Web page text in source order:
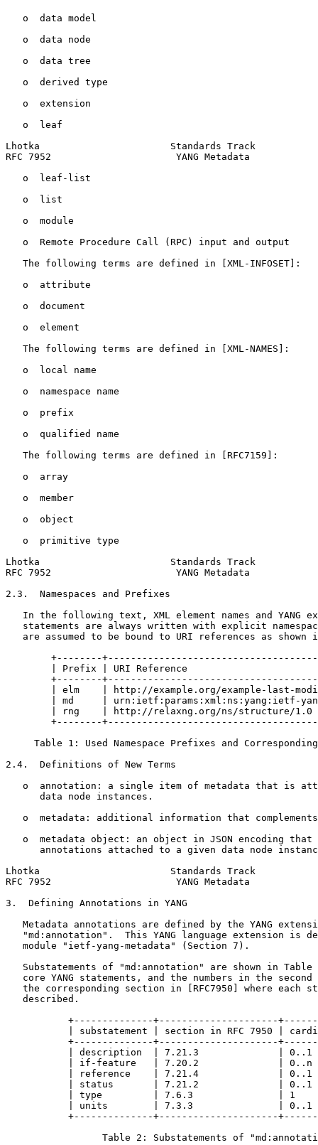
   o  data model
   o  data node
   o  data tree
   o  derived type
   o  extension
   o  leaf
Lhotka                       Standards Track
RFC 7952                      YANG Metadata
   o  leaf-list
   o  list
   o  module
   o  Remote Procedure Call (RPC) input and output
   The following terms are defined in [XML-INFOSET]:
   o  attribute
   o  document
   o  element
   The following terms are defined in [XML-NAMES]:
   o  local name
   o  namespace name
   o  prefix
   o  qualified name
   The following terms are defined in [RFC7159]:
   o  array
   o  member
   o  object
   o  primitive type
Lhotka                       Standards Track
RFC 7952                      YANG Metadata
2.3.  Namespaces and Prefixes
In the following text, XML element names and YANG
statements are always written with explicit
are assumed to be bound to URI references as shown
+--------
| Prefix | URI Reference
+--------
| elm    | http://example.org/example-last-
| md     | urn:ietf:params:xml:ns:yang:ietf-
| rng    | http://relaxng.org/ns/structure/1.0
+--------
Table 1: Used Namespace Prefixes and
2.4.  Definitions of New Terms
o  annotation: a single item of metadata that is
      data node instances.
o  metadata: additional information that
o  metadata object: an object in JSON encoding that
annotations attached to a given data node
Lhotka                       Standards Track
RFC 7952                      YANG Metadata
3.  Defining Annotations in YANG
Metadata annotations are defined by the YANG
"md:annotation".  This YANG language extension is
   module "ietf-yang-metadata" (Section 7).
Substatements of "md:annotation" are shown in Table
core YANG statements, and the numbers in the second
the corresponding section in [RFC7950] where each
   described.
+--------------+---------------------
| substatement | section in RFC 7950 |
+--------------+---------------------
| description  | 7.21.3              | 0..1
| if-feature   | 7.20.2              | 0..n
| reference    | 7.21.4              | 0..1
| status       | 7.21.2              | 0..1
| type         | 7.6.3               | 1
| units        | 7.3.3               | 0..1
+--------------+---------------------
Table 2: Substatements of